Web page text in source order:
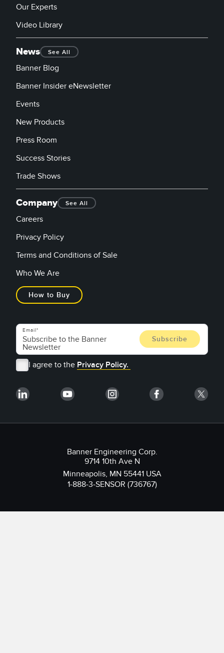
Our Experts
Video Library
News See All
Banner Blog
Banner Insider eNewsletter
Events
New Products
Press Room
Success Stories
Trade Shows
Company See All
Careers
Privacy Policy
Terms and Conditions of Sale
Who We Are
How to Buy
Email
I agree to the Privacy Policy.
Banner Engineering Corp.
9714 10th Ave N
Minneapolis, MN 55441 USA
1-888-3-SENSOR (736767)